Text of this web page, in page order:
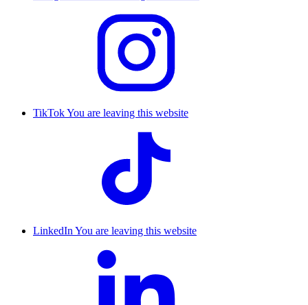
TikTokYou are leaving this website
LinkedIn You are leaving this website